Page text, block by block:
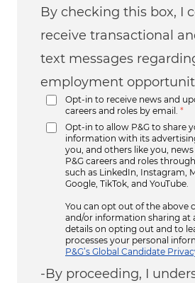
By checking this box, I
receive transactional
text messages
employment
Opt-in to receive news and
careers and roles by email.
*
Opt-in to allow P&G to share
information with its
you, and others like you,
P&G careers and roles
such as LinkedIn, Instagram,
Google, TikTok, and YouTube.
You can opt out of the above
and/or information sharing at
details on opting out and to
processes your personal
P&G’s Global Candidate
-By proceeding, I